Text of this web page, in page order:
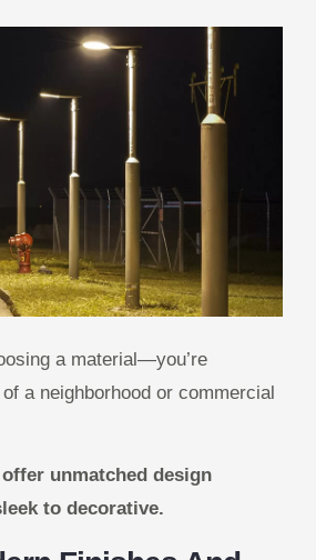
a material—you’re
a neighborhood or commercial
offer unmatched design
to decorative.